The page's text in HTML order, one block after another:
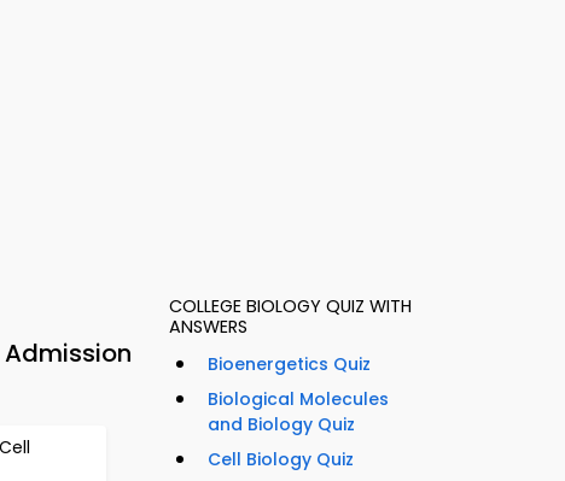
Admission
COLLEGE BIOLOGY QUIZ WITH
ANSWERS
Bioenergetics Quiz
Biological Molecules
and Biology Quiz
Cell Biology Quiz